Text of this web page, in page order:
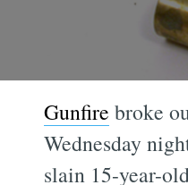
Gunfire broke
Wednesday
slain 15-year-